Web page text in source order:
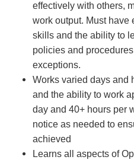
effectively with others,
work output. Must have
skills and the ability to
policies and
exceptions.
Works varied days and
and the ability to work
day and 40+ hours per
notice as needed to
achieved
Learns all aspects of